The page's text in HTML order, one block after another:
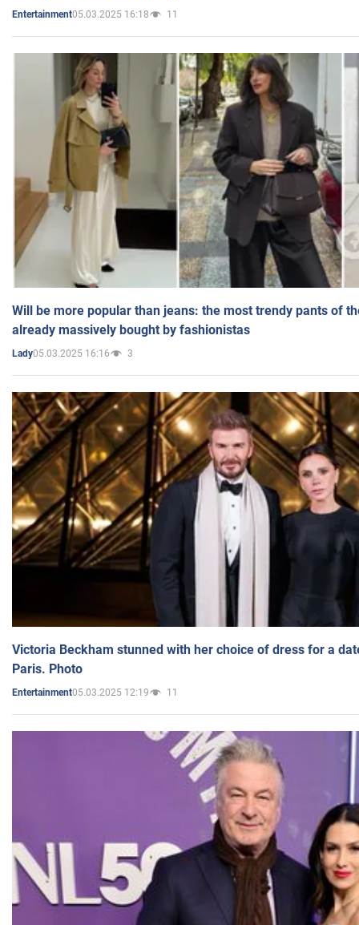
Entertainment05.03.2025 16:18 11
Will be more popular than jeans: the most trendy pants of
already massively bought by fashionistas
Lady05.03.2025 16:16 3
Victoria Beckham stunned with her choice of dress for a
Paris. Photo
Entertainment05.03.2025 12:19 11